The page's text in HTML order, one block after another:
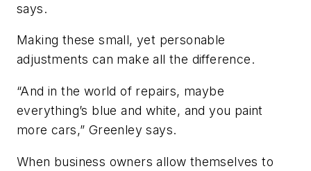
says.
Making these small, yet personable
adjustments can make all the difference.
“And in the world of repairs, maybe
everything’s blue and white, and you paint
more cars,” Greenley says.
When business owners allow themselves to